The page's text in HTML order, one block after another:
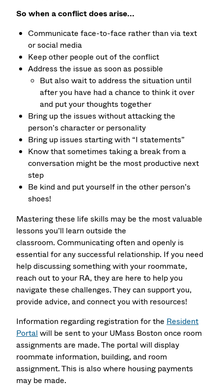
So when a conflict does arise...
Communicate face-to-face rather than via text
or social media
Keep other people out of the conflict
Address the issue as soon as possible
But also wait to address the situation until
after you have had a chance to think it over
and put your thoughts together
Bring up the issues without attacking the
person’s character or personality
Bring up issues starting with “I statements”
Know that sometimes taking a break from a
conversation might be the most productive next
step
Be kind and put yourself in the other person’s
shoes!
Mastering these life skills may be the most valuable
lessons you’ll learn outside the
classroom. Communicating often and openly is
essential for any successful relationship. If you need
help discussing something with your roommate,
reach out to your RA, they are here to help you
navigate these challenges. They can support you,
provide advice, and connect you with resources!
Information regarding registration for the Resident
Portal will be sent to your UMass Boston once room
assignments are made. The portal will display
roommate information, building, and room
assignment. This is also where housing payments
may be made.